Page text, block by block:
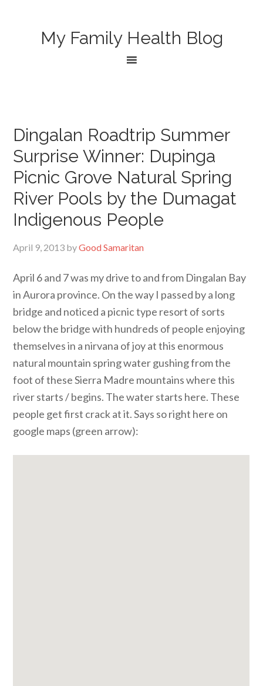
My Family Health Blog
Dingalan Roadtrip Summer
Surprise Winner: Dupinga
Picnic Grove Natural Spring
River Pools by the Dumagat
Indigenous People
April 9, 2013 byGood Samaritan
April 6 and 7 was my drive to and from Dingalan Bay
in Aurora province. On the way I passed by a long
bridge and noticed a picnic type resort of sorts
below the bridge with hundreds of people enjoying
themselves in a nirvana of joy at this enormous
natural mountain spring water gushing from the
foot of these Sierra Madre mountains where this
river starts / begins. The water starts here. These
people get first crack at it. Says so right here on
google maps (green arrow):